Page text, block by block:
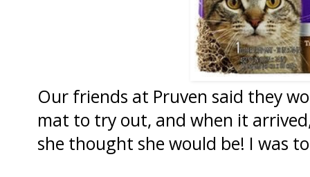
Our friends at Pruven said they
mat to try out, and when it
she thought she would be! I was